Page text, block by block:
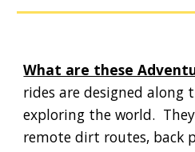
What are these
rides are designed along
exploring the world.
remote dirt routes, back